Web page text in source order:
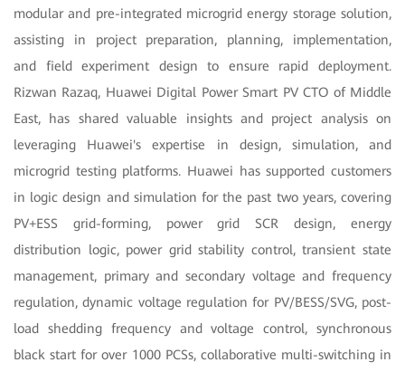
modular and pre-integrated microgrid energy storage solution,
assisting in project preparation, planning, implementation,
and field experiment design to ensure rapid deployment.
Rizwan Razaq, Huawei Digital Power Smart PV CTO of Middle
East, has shared valuable insights and project analysis on
leveraging Huawei's expertise in design, simulation, and
microgrid testing platforms. Huawei has supported customers
in logic design and simulation for the past two years, covering
PV+ESS grid-forming, power grid SCR design, energy
distribution logic, power grid stability control, transient state
management, primary and secondary voltage and frequency
regulation, dynamic voltage regulation for PV/BESS/SVG, post-
load shedding frequency and voltage control, synchronous
black start for over 1000 PCSs, collaborative multi-switching in